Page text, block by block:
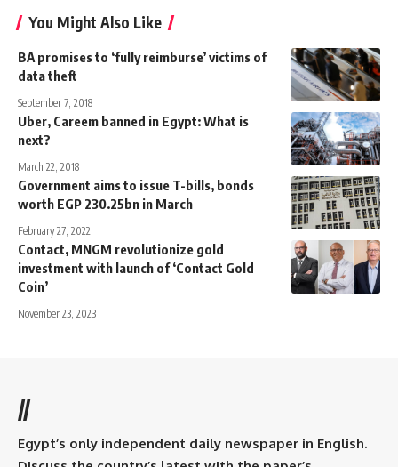
You Might Also Like
BA promises to ‘fully reimburse’ victims of
data theft
September 7, 2018
Uber, Careem banned in Egypt: What is
next?
March 22, 2018
Government aims to issue T-bills, bonds
worth EGP 230.25bn in March
February 27, 2022
Contact, MNGM revolutionize gold
investment with launch of ‘Contact Gold
Coin’
November 23, 2023
//
Egypt’s only independent daily newspaper in English.